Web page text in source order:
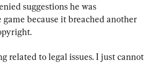
suggestions he was
because it breached another
related to legal issues. I just cannot